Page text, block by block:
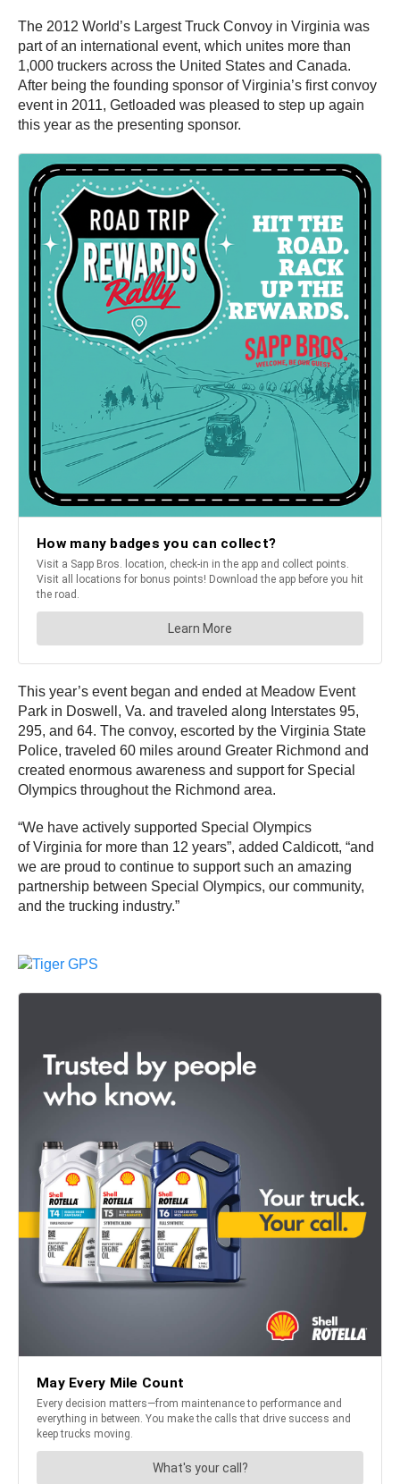
The 2012 World’s Largest Truck Convoy in Virginia was
part of an international event, which unites more than
1,000 truckers across the United States and Canada.
After being the founding sponsor of Virginia’s first convoy
event in 2011, Getloaded was pleased to step up again
this year as the presenting sponsor.
This year’s event began and ended at Meadow Event
Park in Doswell, Va. and traveled along Interstates 95,
295, and 64. The convoy, escorted by the Virginia State
Police, traveled 60 miles around Greater Richmond and
created enormous awareness and support for Special
Olympics throughout the Richmond area.
“We have actively supported Special Olympics
of Virginia for more than 12 years”, added Caldicott, “and
we are proud to continue to support such an amazing
partnership between Special Olympics, our community,
and the trucking industry.”